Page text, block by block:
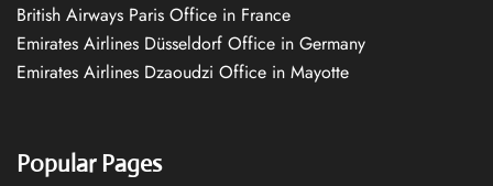
British Airways Paris Office in France
Emirates Airlines Düsseldorf Office in Germany
Emirates Airlines Dzaoudzi Office in Mayotte
Popular Pages